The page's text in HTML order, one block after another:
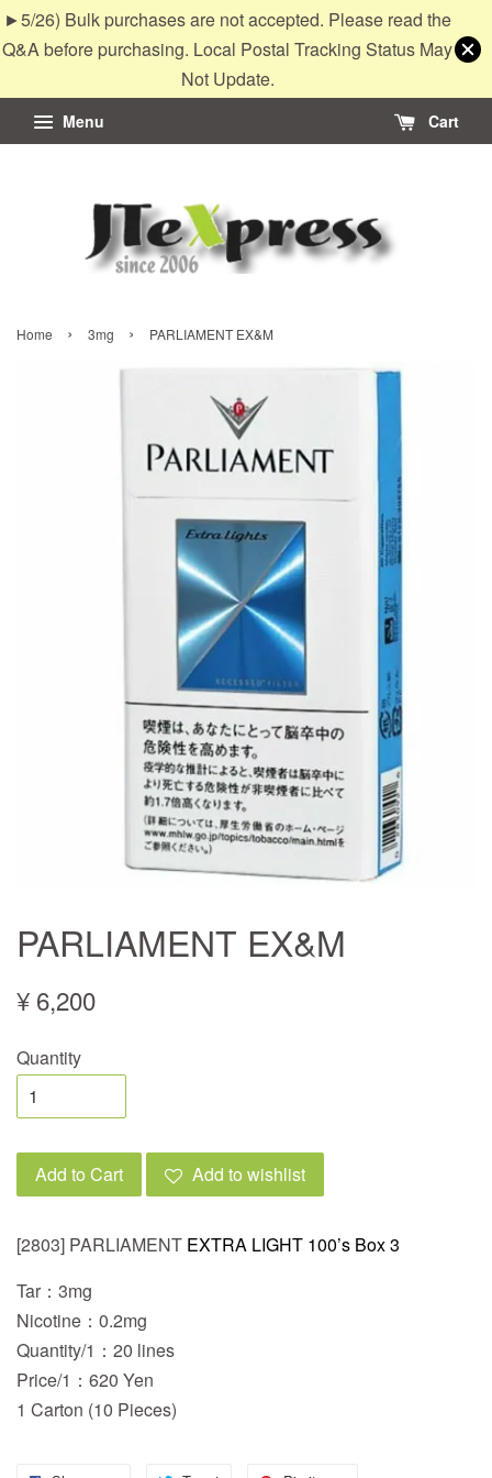
►5/26) Bulk purchases are not accepted. Please read the
Q&A before purchasing. Local Postal Tracking Status May
Not Update.
Menu Cart
Home › 3mg › PARLIAMENT EX&M
PARLIAMENT EX&M
¥ 6,200
Quantity
Add to Cart Add to wishlist
[2803] PARLIAMENT EXTRA LIGHT 100’s Box 3
Tar：3mg
Nicotine：0.2mg
Quantity/1：20 lines
Price/1：620 Yen
1 Carton (10 Pieces)